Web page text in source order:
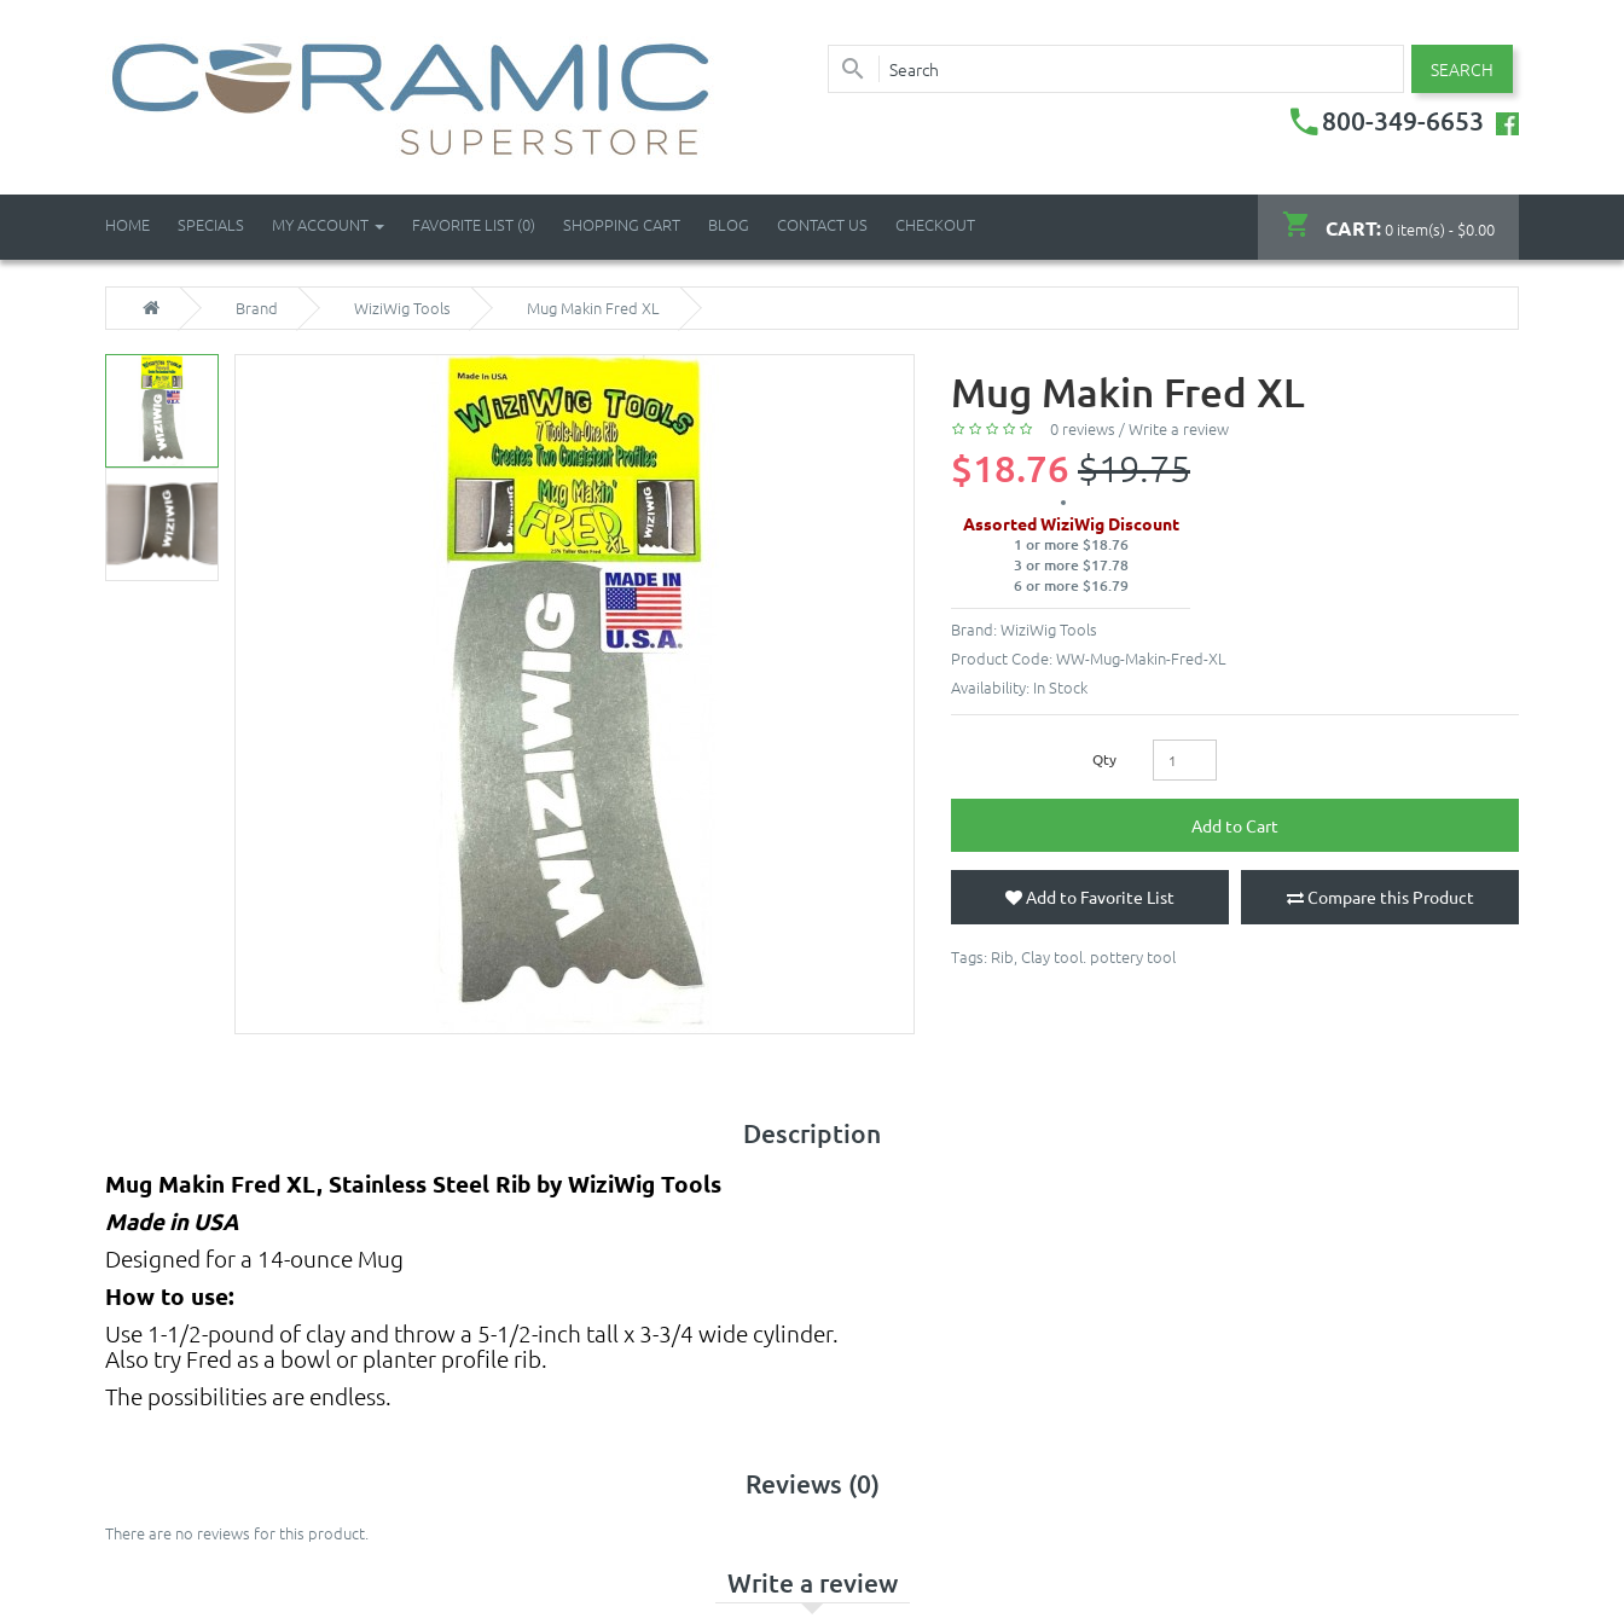
SEARCH
800-349-6653
CART:0 item(s) - $0.00
HOME SPECIALS MY ACCOUNT FAVORITE LIST (0) SHOPPING CART BLOG CONTACT US CHECKOUT
Brand WiziWig Tools Mug Makin Fred XL
Mug Makin Fred XL
0 reviews /Write a review
$18.76 $19.75
Assorted WiziWig Discount
1 or more $18.76
3 or more $17.78
6 or more $16.79
Brand: WiziWig Tools
Product Code: WW-Mug-Makin-Fred-XL
Availability: In Stock
Qty
Add to Cart
Add to Favorite List Compare this Product
Tags: Rib Clay tool. pottery tool
Description
Mug Makin Fred XL, Stainless Steel Rib by WiziWig Tools
Made in USA
Designed for a 14-ounce Mug
How to use:
Use 1-1/2-pound of clay and throw a 5-1/2-inch tall x 3-3/4 wide cylinder.
Also try Fred as a bowl or planter profile rib.
The possibilities are endless.
Reviews (0)
There are no reviews for this product.
Write a review